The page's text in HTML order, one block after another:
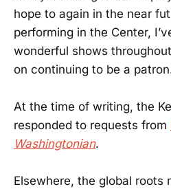
hope to again in the near
performing in the Center,
wonderful shows
on continuing to be a
At the time of writing, the
responded to requests from
Washingtonian.
Elsewhere, the global roots